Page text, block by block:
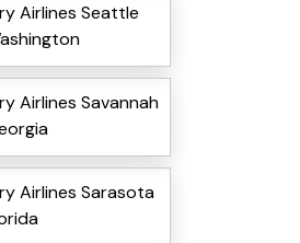
Airlines Seattle
Airlines Savannah
Airlines Sarasota